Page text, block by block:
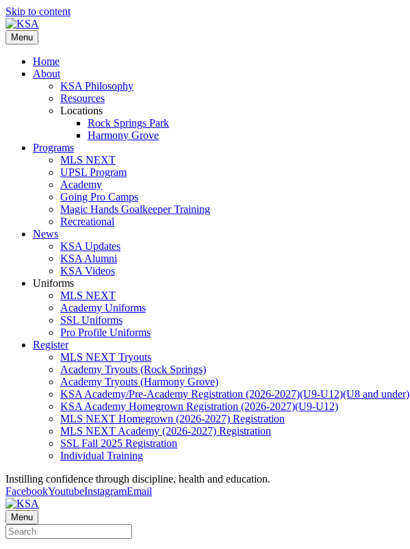
Skip to content
Menu
Home
About
KSA Philosophy
Resources
Locations
Rock Springs Park
Harmony Grove
Programs
MLS NEXT
UPSL Program
Academy
Going Pro Camps
Magic Hands Goalkeeper Training
Recreational
News
KSA Updates
KSA Alumni
KSA Videos
Uniforms
MLS NEXT
Academy Uniforms
SSL Uniforms
Pro Profile Uniforms
Register
MLS NEXT Tryouts
Academy Tryouts (Rock Springs)
Academy Tryouts (Harmony Grove)
KSA Academy/Pre-Academy Registration (2026-2027)(U9-U12)(U8 and under)
KSA Academy Homegrown Registration (2026-2027)(U9-U12)
MLS NEXT Homegrown (2026-2027) Registration
MLS NEXT Academy (2026-2027) Registration
SSL Fall 2025 Registration
Individual Training
Instilling confidence through discipline, health and education.
FacebookYoutubeInstagramEmail
Menu